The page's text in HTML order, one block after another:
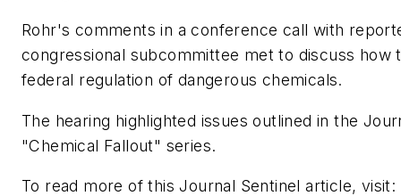
Rohr's comments in a conference call with
congressional subcommittee met to discuss how
federal regulation of dangerous chemicals.
The hearing highlighted issues outlined in the
"Chemical Fallout" series.
To read more of this Journal Sentinel article, visit: